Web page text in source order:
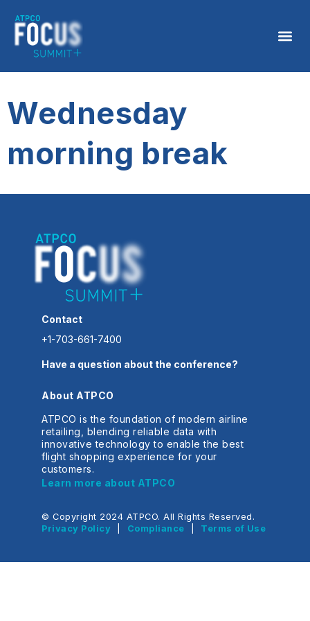
Wednesday
morning break
Contact
+1-703-661-7400
Have a question about the conference?
About ATPCO
ATPCO is the foundation of modern airline
retailing, blending reliable data with
innovative technology to enable the best
flight shopping experience for your
customers.
Learn more about ATPCO
© Copyright 2024 ATPCO. All Rights Reserved.
Privacy Policy
Compliance Terms of Use